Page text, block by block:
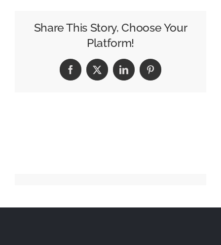
Drastic
Changes,
Bilton
Named
Share This Story, Choose Your
Platform!
Facebook
X LinkedInPinterest